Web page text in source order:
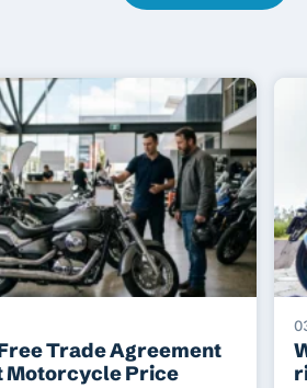
Trade Agreement
Motorcycle Price